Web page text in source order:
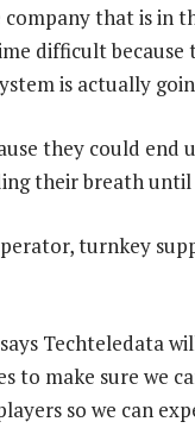
that is in
difficult because
is actually
they could end
their breath
turnkey
Techteledata
to make sure we
so we can